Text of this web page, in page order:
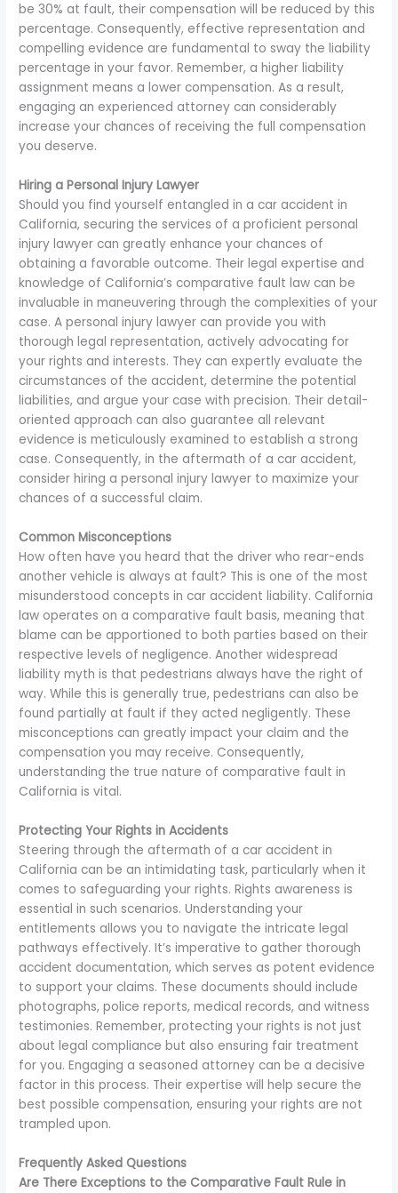
be 30% at fault, their compensation will be reduced by this
percentage. Consequently, effective representation and
compelling evidence are fundamental to sway the liability
percentage in your favor. Remember, a higher liability
assignment means a lower compensation. As a result,
engaging an experienced attorney can considerably
increase your chances of receiving the full compensation
you deserve.
Hiring a Personal Injury Lawyer
Should you find yourself entangled in a car accident in
California, securing the services of a proficient personal
injury lawyer can greatly enhance your chances of
obtaining a favorable outcome. Their legal expertise and
knowledge of California’s comparative fault law can be
invaluable in maneuvering through the complexities of your
case. A personal injury lawyer can provide you with
thorough legal representation, actively advocating for
your rights and interests. They can expertly evaluate the
circumstances of the accident, determine the potential
liabilities, and argue your case with precision. Their detail-
oriented approach can also guarantee all relevant
evidence is meticulously examined to establish a strong
case. Consequently, in the aftermath of a car accident,
consider hiring a personal injury lawyer to maximize your
chances of a successful claim.
Common Misconceptions
How often have you heard that the driver who rear-ends
another vehicle is always at fault? This is one of the most
misunderstood concepts in car accident liability. California
law operates on a comparative fault basis, meaning that
blame can be apportioned to both parties based on their
respective levels of negligence. Another widespread
liability myth is that pedestrians always have the right of
way. While this is generally true, pedestrians can also be
found partially at fault if they acted negligently. These
misconceptions can greatly impact your claim and the
compensation you may receive. Consequently,
understanding the true nature of comparative fault in
California is vital.
Protecting Your Rights in Accidents
Steering through the aftermath of a car accident in
California can be an intimidating task, particularly when it
comes to safeguarding your rights. Rights awareness is
essential in such scenarios. Understanding your
entitlements allows you to navigate the intricate legal
pathways effectively. It’s imperative to gather thorough
accident documentation, which serves as potent evidence
to support your claims. These documents should include
photographs, police reports, medical records, and witness
testimonies. Remember, protecting your rights is not just
about legal compliance but also ensuring fair treatment
for you. Engaging a seasoned attorney can be a decisive
factor in this process. Their expertise will help secure the
best possible compensation, ensuring your rights are not
trampled upon.
Frequently Asked Questions
Are There Exceptions to the Comparative Fault Rule in